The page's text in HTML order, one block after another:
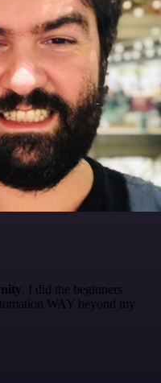
. I did the beginners
WAY beyond my